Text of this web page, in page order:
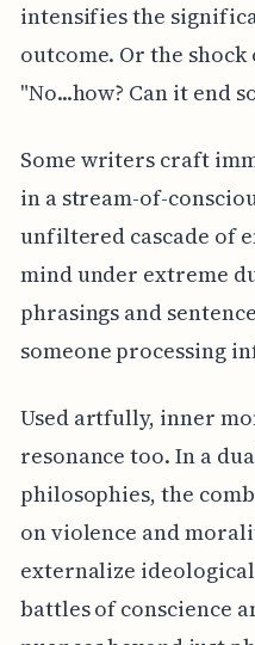
intensifies the
outcome. Or the
"No...how? Can it end
Some writers craft
in a stream-of-
unfiltered cascade of
mind under extreme
phrasings and
someone processing
Used artfully, inner
resonance too. In a
philosophies, the
on violence and
externalize
battles of conscience